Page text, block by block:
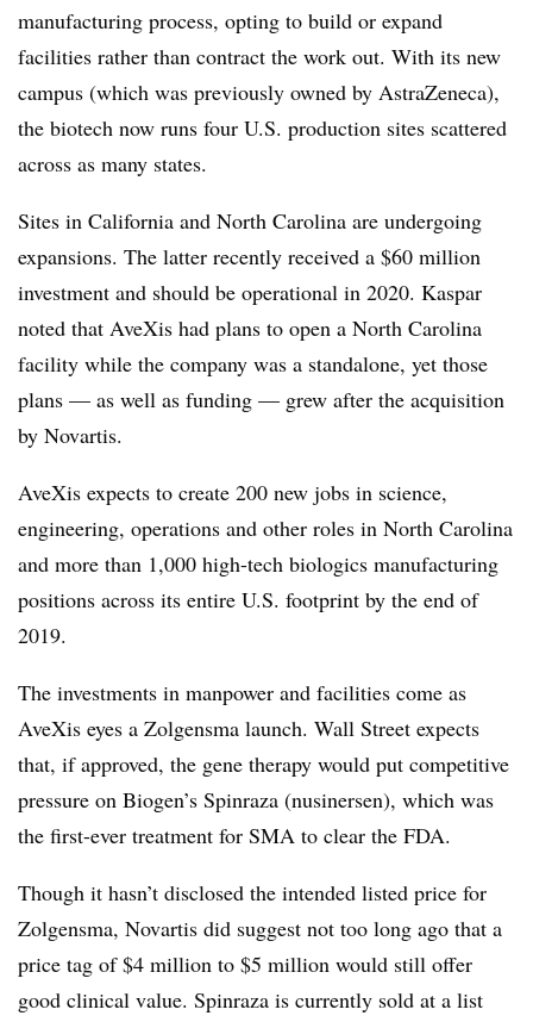
manufacturing process, opting to build or expand
facilities rather than contract the work out. With its new
campus (which was previously owned by AstraZeneca),
the biotech now runs four U.S. production sites scattered
across as many states.
Sites in California and North Carolina are undergoing
expansions. The latter recently received a $60 million
investment and should be operational in 2020. Kaspar
noted that AveXis had plans to open a North Carolina
facility while the company was a standalone, yet those
plans — as well as funding — grew after the acquisition
by Novartis.
AveXis expects to create 200 new jobs in science,
engineering, operations and other roles in North Carolina
and more than 1,000 high-tech biologics manufacturing
positions across its entire U.S. footprint by the end of
2019.
The investments in manpower and facilities come as
AveXis eyes a Zolgensma launch. Wall Street expects
that, if approved, the gene therapy would put competitive
pressure on Biogen’s Spinraza (nusinersen), which was
the first-ever treatment for SMA to clear the FDA.
Though it hasn’t disclosed the intended listed price for
Zolgensma, Novartis did suggest not too long ago that a
price tag of $4 million to $5 million would still offer
good clinical value. Spinraza is currently sold at a list